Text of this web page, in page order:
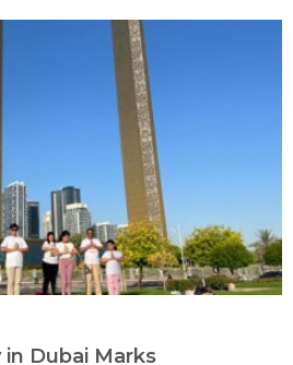
Dubai Marks